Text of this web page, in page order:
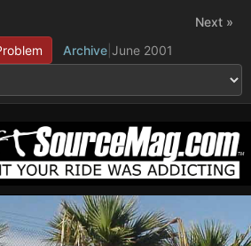
Archive June 2001
Next »